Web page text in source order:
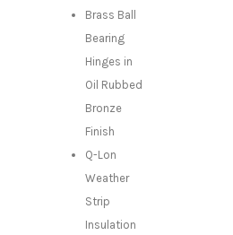
Brass Ball
Bearing
Hinges in
Oil Rubbed
Bronze
Finish
Q-Lon
Weather
Strip
Insulation